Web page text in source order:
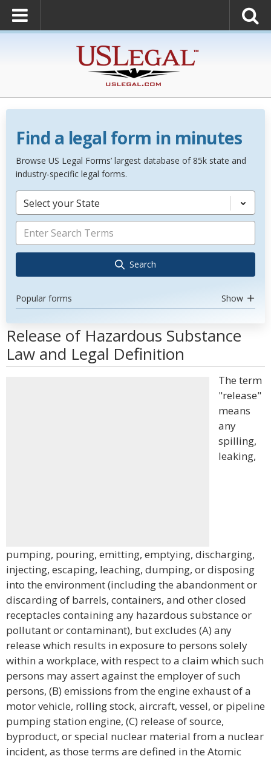
Find a legal form in minutes
Browse US Legal Forms’ largest database of 85k state and
industry-specific legal forms.
Select your State
Search
Popular forms Show
Release of Hazardous Substance
Law and Legal Definition
The term
"release"
means
any
spilling,
leaking,
pumping, pouring, emitting, emptying, discharging,
injecting, escaping, leaching, dumping, or disposing
into the environment (including the abandonment or
discarding of barrels, containers, and other closed
receptacles containing any hazardous substance or
pollutant or contaminant), but excludes (A) any
release which results in exposure to persons solely
within a workplace, with respect to a claim which such
persons may assert against the employer of such
persons, (B) emissions from the engine exhaust of a
motor vehicle, rolling stock, aircraft, vessel, or pipeline
pumping station engine, (C) release of source,
byproduct, or special nuclear material from a nuclear
incident, as those terms are defined in the Atomic